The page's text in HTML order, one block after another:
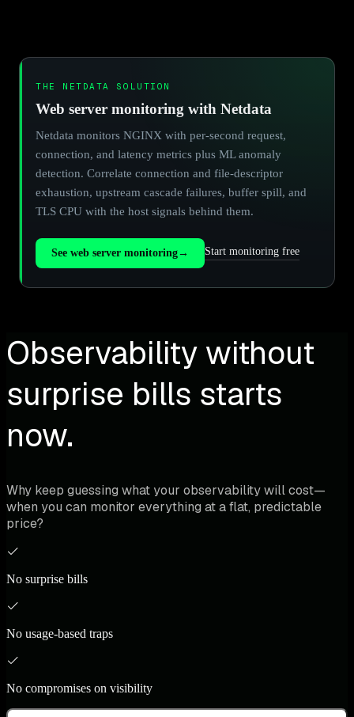
THE NETDATA SOLUTION
Web server monitoring with Netdata
Netdata monitors NGINX with per-second request,
connection, and latency metrics plus ML anomaly
detection. Correlate connection and file-descriptor
exhaustion, upstream cascade failures, buffer spill, and
TLS CPU with the host signals behind them.
See web server monitoring→ Start monitoring free
Observability without
surprise bills starts
now.
Why keep guessing what your observability will cost—
when you can monitor everything at a flat, predictable
price?
No surprise bills
No usage-based traps
No compromises on visibility